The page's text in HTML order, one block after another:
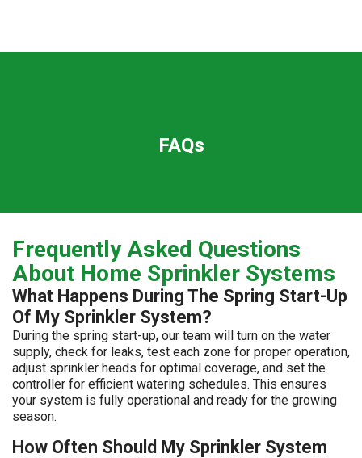
FAQs
Frequently Asked Questions
About Home Sprinkler Systems
What Happens During The Spring Start-Up
Of My Sprinkler System?
During the spring start-up, our team will turn on the water
supply, check for leaks, test each zone for proper operation,
adjust sprinkler heads for optimal coverage, and set the
controller for efficient watering schedules. This ensures
your system is fully operational and ready for the growing
season.
How Often Should My Sprinkler System